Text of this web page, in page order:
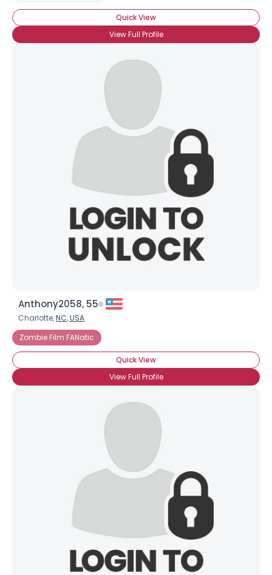
Quick View
View Full Profile
Anthony2058, 55
Charlotte,NC,USA
Zombie Film FANatic
Quick View
View Full Profile